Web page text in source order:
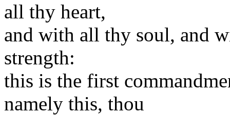
all thy heart,
and with all thy soul, and
strength:
this is the first
namely this, thou